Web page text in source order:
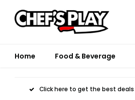
Home Food & Beverage
Click here to get the best deals